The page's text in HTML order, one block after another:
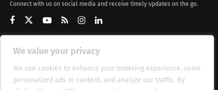
We value your privacy
We use cookies to enhance your browsing experience, serve
personalized ads or content, and analyze our traffic. By
Connect with us on social media and receive timely updates on the go.
Get Updates